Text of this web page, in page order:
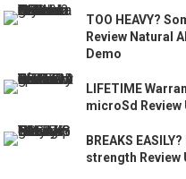
TOO HEAVY?
Review Natural
Demo
LIFETIME
microSd Review
BREAKS
strength Review